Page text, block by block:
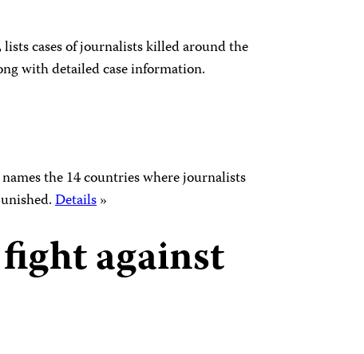
lists cases of journalists killed around the
with detailed case information.
the 14 countries where journalists
Details»
against